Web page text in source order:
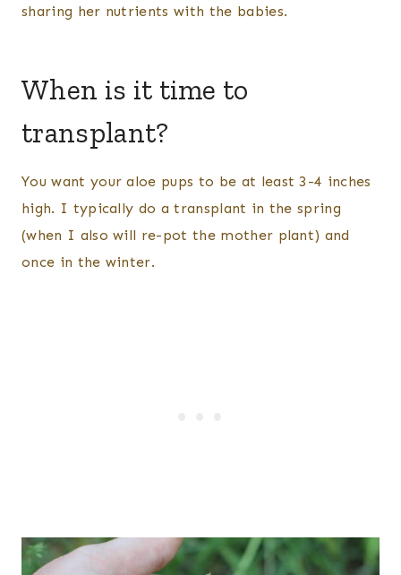
sharing her nutrients with the babies.
When is it time to
transplant?
You want your aloe pups to be at least 3-4 inches
high. I typically do a transplant in the spring
(when I also will re-pot the mother plant) and
once in the winter.